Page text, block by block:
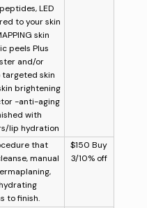
LED
to your skin
skin
peels Plus
and/or
targeted skin
brightening
-anti-aging
with
lip hydration
that
manual
to finish.
$150 Buy
3/10% off